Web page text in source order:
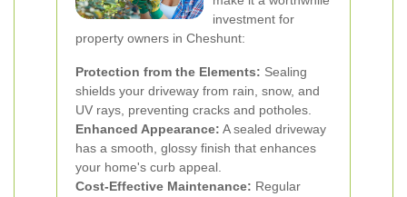
investment for
property owners in Cheshunt:
Protection from the Elements: Sealing
shields your driveway from rain, snow, and
UV rays, preventing cracks and potholes.
Enhanced Appearance: A sealed driveway
has a smooth, glossy finish that enhances
your home's curb appeal.
Cost-Effective Maintenance: Regular